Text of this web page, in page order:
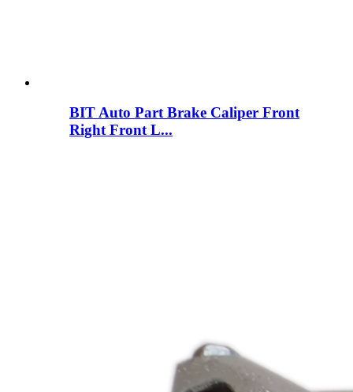
BIT Auto Part Brake Caliper Front
Right Front L...